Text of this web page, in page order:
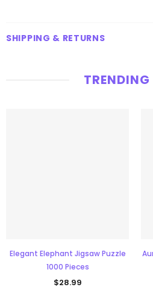
SHIPPING & RETURNS
Elegant Elephant Jigsaw Puzzle
1000 Pieces
$28.99